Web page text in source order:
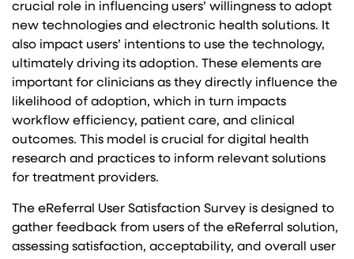
crucial role in influencing users’ willingness to adopt
new technologies and electronic health solutions. It
also impact users’ intentions to use the technology,
ultimately driving its adoption. These elements are
important for clinicians as they directly influence the
likelihood of adoption, which in turn impacts
workflow efficiency, patient care, and clinical
outcomes. This model is crucial for digital health
research and practices to inform relevant solutions
for treatment providers.
The eReferral User Satisfaction Survey is designed to
gather feedback from users of the eReferral solution,
assessing satisfaction, acceptability, and overall user